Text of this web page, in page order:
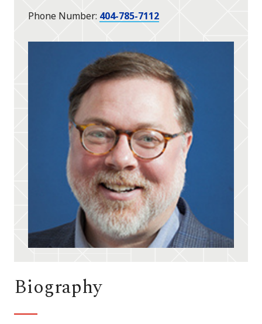
Phone Number 404-785-7112
Biography